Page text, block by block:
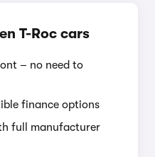
T-Roc cars
– no need to
finance options
full manufacturer